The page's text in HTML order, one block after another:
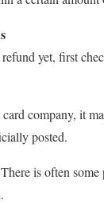
refund yet, first
company, it
posted.
is often some